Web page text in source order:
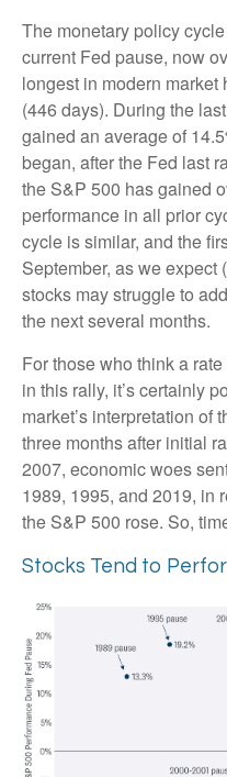
The monetary policy
current Fed pause, now
longest in modern
(446 days). During the
gained an average of
began, after the Fed last
the S&P 500 has gained
performance in all prior
cycle is similar, and the
September, as we expect
stocks may struggle to
the next several months.
For those who think a
in this rally, it’s certainly
market’s interpretation of
three months after initial
2007, economic woes
1989, 1995, and 2019, in
the S&P 500 rose. So,
Stocks Tend to